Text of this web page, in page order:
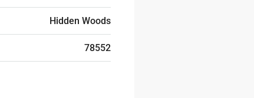
Hidden Woods
78552